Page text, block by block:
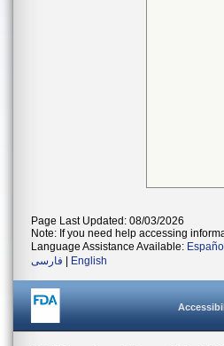
Page Last Updated: 08/03/2026
Note: If you need help accessing
Language Assistance Available: Español
فارسی
English